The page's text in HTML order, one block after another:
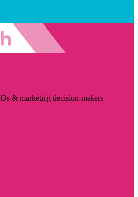
& marketing decision-makers